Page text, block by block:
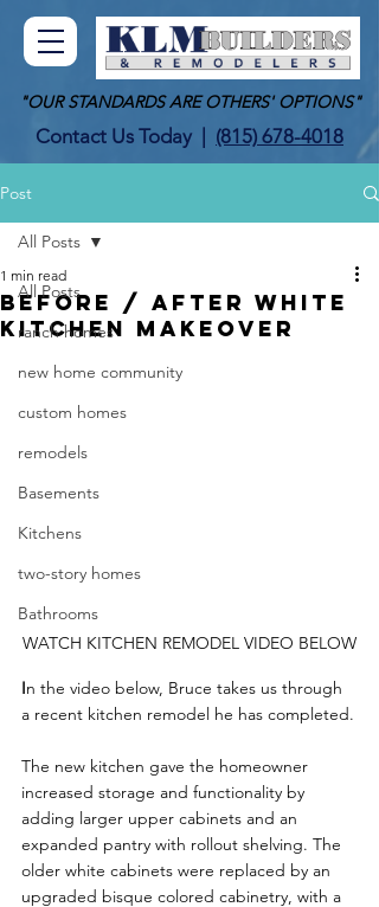
Contact Us Today (815) 678-4018
"OUR STANDARDS ARE OTHERS' OPTIONS"
Post
All Posts
ranch homes
new home community
custom homes
remodels
Basements
Kitchens
two-story homes
Bathrooms
All Posts
BEFORE / AFTER WHITE
KITCHEN MAKEOVER
1 min read
WATCH KITCHEN REMODEL VIDEO BELOW
In the video below, Bruce takes us through
a recent kitchen remodel he has completed.
The new kitchen gave the homeowner
increased storage and functionality by
adding larger upper cabinets and an
expanded pantry with rollout shelving. The
older white cabinets were replaced by an
upgraded bisque colored cabinetry, with a